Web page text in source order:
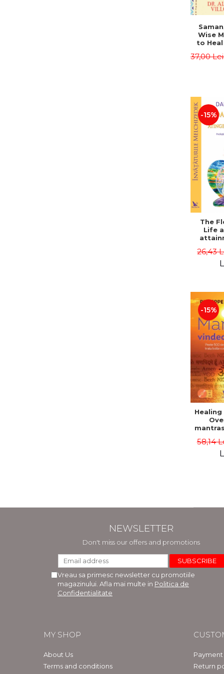
Wise
to
37,00
-15%
The
Life
26,43
-15%
body
58,14
NEWSLETTER
Don't miss our offers and promotions
Vreau sa primesc newsletter cu promotiile
magazinului. Afla mai multe in Politica de
Confidentialitate
MY SHOP
About Us
Terms and conditions
Return